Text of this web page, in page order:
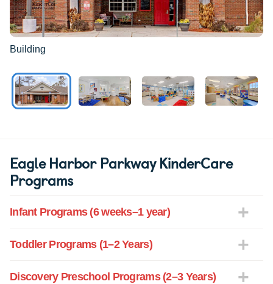
Building
Eagle Harbor Parkway KinderCare
Programs
Infant Programs (6 weeks–1 year)
Toddler Programs (1–2 Years)
Discovery Preschool Programs (2–3 Years)